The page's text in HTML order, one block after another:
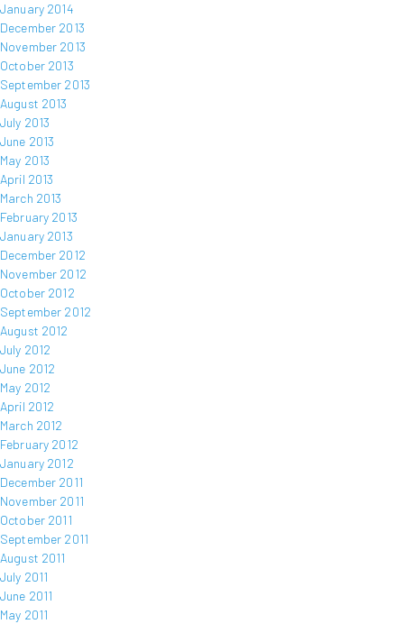
January 2014
December 2013
November 2013
October 2013
September 2013
August 2013
July 2013
June 2013
May 2013
April 2013
March 2013
February 2013
January 2013
December 2012
November 2012
October 2012
September 2012
August 2012
July 2012
June 2012
May 2012
April 2012
March 2012
February 2012
January 2012
December 2011
November 2011
October 2011
September 2011
August 2011
July 2011
June 2011
May 2011